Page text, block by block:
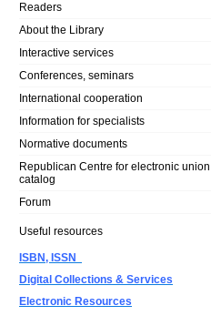
Readers
About the Library
Interactive services
Conferences, seminars
International cooperation
Information for specialists
Normative documents
Republican Centre for electronic union
catalog
Forum
Useful resources
ISBN, ISSN
Digital Collections & Services
Electronic Resources